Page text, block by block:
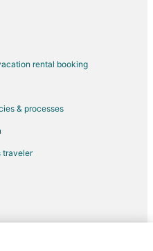
rental booking
& processes
traveler